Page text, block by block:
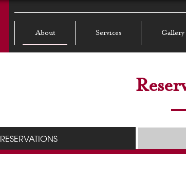
About Services Gallery
RESERVATIONS